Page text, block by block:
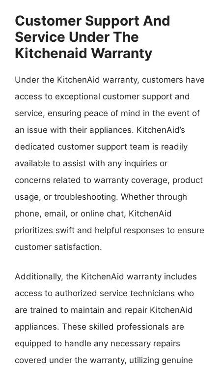
Customer Support And
Service Under The
Kitchenaid Warranty
Under the KitchenAid warranty, customers have
access to exceptional customer support and
service, ensuring peace of mind in the event of
an issue with their appliances. KitchenAid’s
dedicated customer support team is readily
available to assist with any inquiries or
concerns related to warranty coverage, product
usage, or troubleshooting. Whether through
phone, email, or online chat, KitchenAid
prioritizes swift and helpful responses to ensure
customer satisfaction.
Additionally, the KitchenAid warranty includes
access to authorized service technicians who
are trained to maintain and repair KitchenAid
appliances. These skilled professionals are
equipped to handle any necessary repairs
covered under the warranty, utilizing genuine